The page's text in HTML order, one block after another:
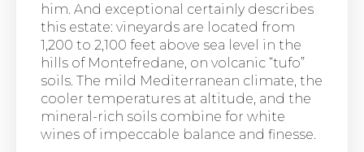
him. And exceptional certainly describes
this estate: vineyards are located from
1,200 to 2,100 feet above sea level in the
hills of Montefredane, on volcanic “tufo”
soils. The mild Mediterranean climate, the
cooler temperatures at altitude, and the
mineral-rich soils combine for white
wines of impeccable balance and finesse.